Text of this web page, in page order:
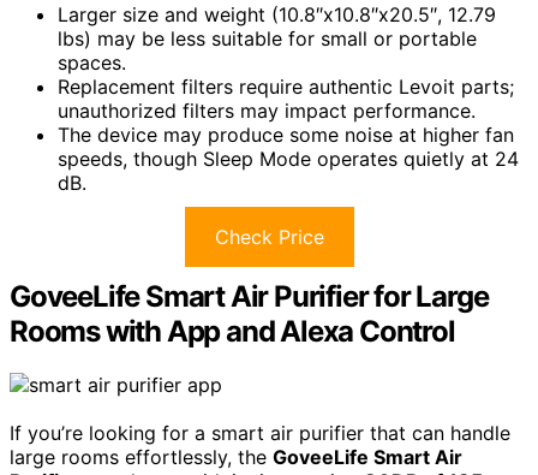
Larger size and weight (10.8″x10.8″x20.5″, 12.79
lbs) may be less suitable for small or portable
spaces.
Replacement filters require authentic Levoit parts;
unauthorized filters may impact performance.
The device may produce some noise at higher fan
speeds, though Sleep Mode operates quietly at 24
dB.
Check Price
GoveeLife Smart Air Purifier for Large
Rooms with App and Alexa Control
If you’re looking for a smart air purifier that can handle
large rooms effortlessly, the GoveeLife Smart Air